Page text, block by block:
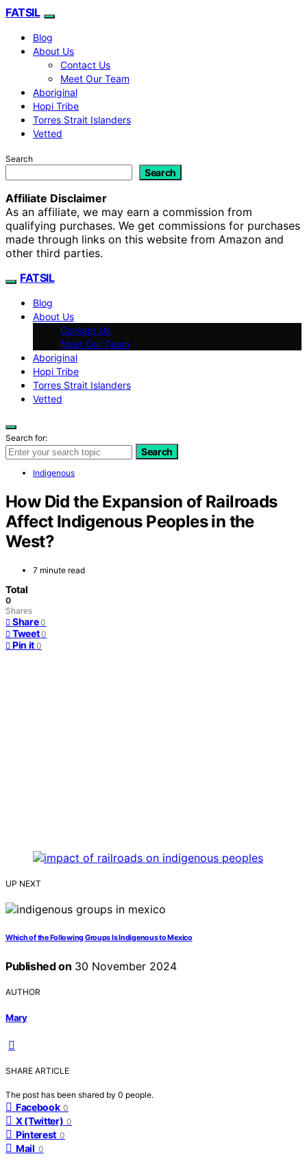
FATSIL
Blog
About Us
Contact Us
Meet Our Team
Aboriginal
Hopi Tribe
Torres Strait Islanders
Vetted
Search
Search
Affiliate Disclaimer
As an affiliate, we may earn a commission from
qualifying purchases. We get commissions for purchases
made through links on this website from Amazon and
other third parties.
FATSIL
Blog
About Us
Contact Us
Meet Our Team
Aboriginal
Hopi Tribe
Torres Strait Islanders
Vetted
Search for:
Search
Indigenous
How Did the Expansion of Railroads
Affect Indigenous Peoples in the
West?
7 minute read
Total
0
Shares
Share 0
Tweet 0
Pin it 0
UP NEXT
Which of the Following Groups Is Indigenous to Mexico
Published on 30 November 2024
AUTHOR
Mary
SHARE ARTICLE
The post has been shared by 0 people.
Facebook 0
X (Twitter) 0
Pinterest 0
Mail 0